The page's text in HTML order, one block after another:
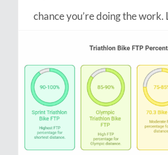
chance you’re doing the work.